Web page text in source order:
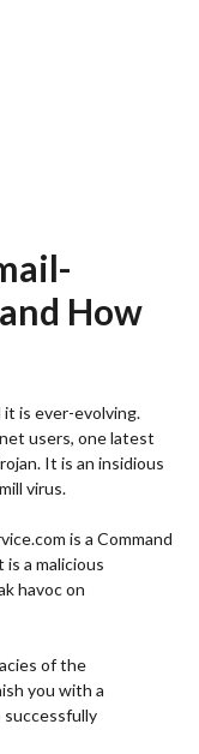
How
is ever-evolving.
users, one latest
It is an insidious
virus.
is a Command
a malicious
havoc on
of the
you with a